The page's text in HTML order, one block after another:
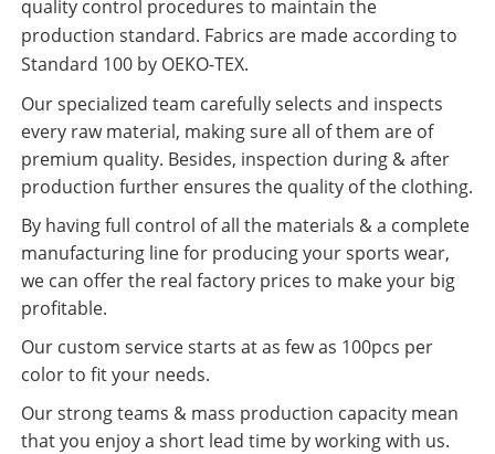
quality control procedures to maintain the
production standard. Fabrics are made according to
Standard 100 by OEKO-TEX.
Our specialized team carefully selects and inspects
every raw material, making sure all of them are of
premium quality. Besides, inspection during & after
production further ensures the quality of the clothing.
By having full control of all the materials & a complete
manufacturing line for producing your sports wear,
we can offer the real factory prices to make your big
profitable.
Our custom service starts at as few as 100pcs per
color to fit your needs.
Our strong teams & mass production capacity mean
that you enjoy a short lead time by working with us.